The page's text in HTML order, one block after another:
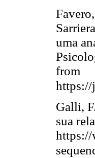
uma
from
Galli,
sua
https://